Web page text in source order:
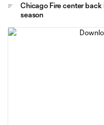
Chicago Fire center back
season